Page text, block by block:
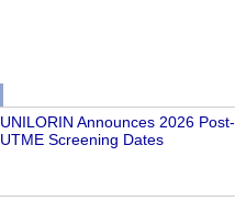
UNILORIN Announces 2026 Post-
UTME Screening Dates